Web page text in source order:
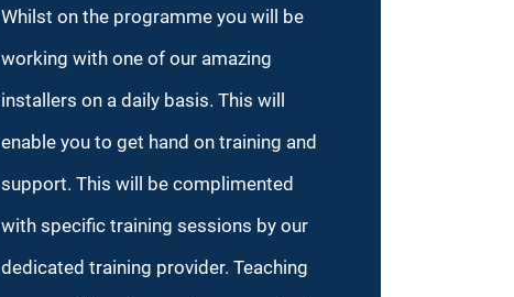
Whilst on the programme you will be
working with one of our amazing
installers on a daily basis. This will
enable you to get hand on training and
support. This will be complimented
with specific training sessions by our
dedicated training provider. Teaching